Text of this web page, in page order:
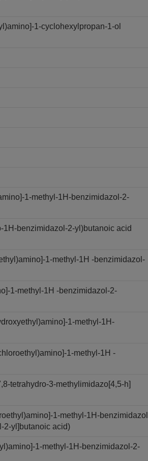
1-cyclohexylpropan-1-ol
1-methyl-1H-benzimidazol-2-
1H-benzimidazol-2-yl)butanoic acid
1-methyl-1H -benzimidazol-
1-methyl-1H -benzimidazol-2-
1-methyl-1H-
1-methyl-1H -
tetrahydro-3-methylimidazo[4,5-h]
1-methyl-1H-
2-yl]butanoic acid)
1-methyl-1H-benzimidazol-2-